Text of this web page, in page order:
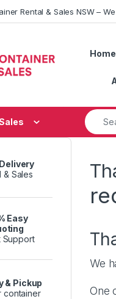
Rental & Sales NSW –
Home
Search
We
One
& Sales
Easy
Support
& Pickup
container